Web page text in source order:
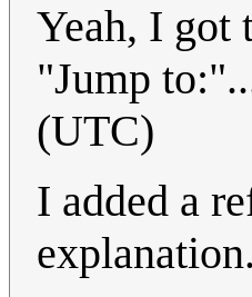
Yeah, I got
"Jump
(UTC)
I added a
explanation.